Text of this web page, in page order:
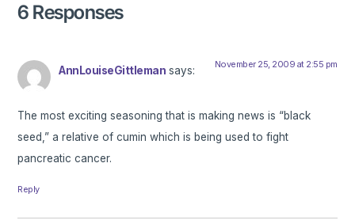
6 Responses
AnnLouiseGittleman says: November 25, 2009 at 2:55 pm
The most exciting seasoning that is making news is “black
seed,” a relative of cumin which is being used to fight
pancreatic cancer.
Reply